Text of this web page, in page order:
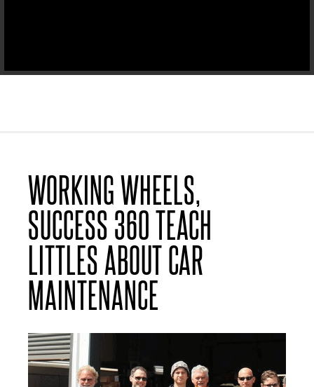
WORKING WHEELS,
SUCCESS 360 TEACH
LITTLES ABOUT CAR
MAINTENANCE